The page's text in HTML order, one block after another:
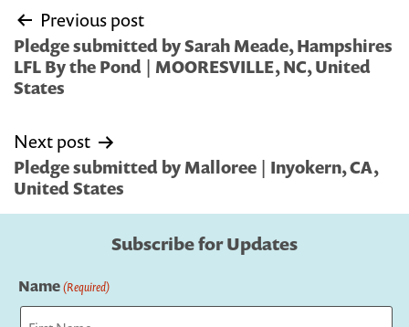
Post
navigation
Previous post
Pledge submitted by Sarah Meade, Hampshires
LFL By the Pond | MOORESVILLE, NC, United
States
Next post
Pledge submitted by Malloree | Inyokern, CA,
United States
Subscribe for Updates
Name(Required)